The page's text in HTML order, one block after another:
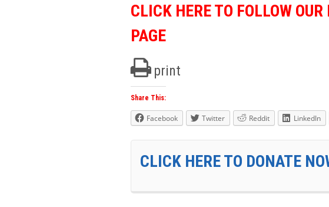
CLICK HERE TO FOLLOW
PAGE
print
Share This:
Facebook Twitter Reddit LinkedIn
CLICK HERE TO DONATE